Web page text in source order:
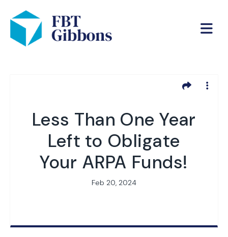
Less Than One Year
Left to Obligate
Your ARPA Funds!
Feb 20, 2024